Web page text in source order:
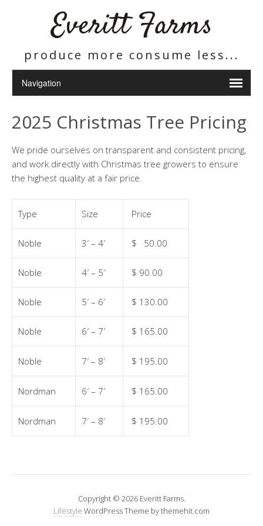
Everitt Farms
produce more consume less...
2025 Christmas Tree Pricing
We pride ourselves on transparent and consistent pricing,
and work directly with Christmas tree growers to ensure
the highest quality at a fair price.
Type Size Price
Noble 3′ – 4′ $ 50.00
Noble 4′ – 5′ $ 90.00
Noble 5′ – 6′ $ 130.00
Noble 6′ – 7′ $ 165.00
Noble 7′ – 8′ $ 195.00
Nordman 6′ – 7′ $ 165.00
Nordman 7′ – 8′ $ 195.00
Copyright © 2026 Everitt Farms.
Lifestyle WordPress Theme by themehit.com